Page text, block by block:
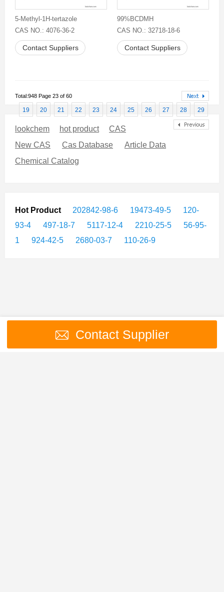
5-Methyl-1H-tertazole
CAS NO.: 4076-36-2
Contact Suppliers
99%BCDMH
CAS NO.: 32718-18-6
Contact Suppliers
Total:948 Page 23 of 60
19 20 21 22 23 24 25 26 27 28 29
lookchem hot product
CAS
New CAS
Cas Database
Article Data
Chemical Catalog
Hot Product 202842-98-6 19473-49-5
120-
93-4
497-18-7 5117-12-4 2210-25-5
56-95-
1
924-42-5 2680-03-7 110-26-9
Contact Supplier